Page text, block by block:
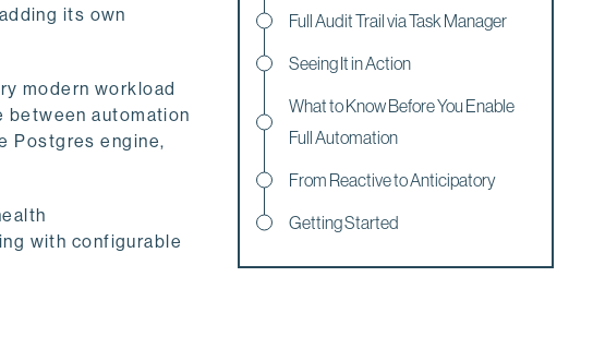
its own
modern workload
between automation
Postgres engine,
with configurable
Full Audit Trail via Task Manager
Seeing It in Action
What to Know Before You Enable
Full Automation
From Reactive to Anticipatory
Getting Started